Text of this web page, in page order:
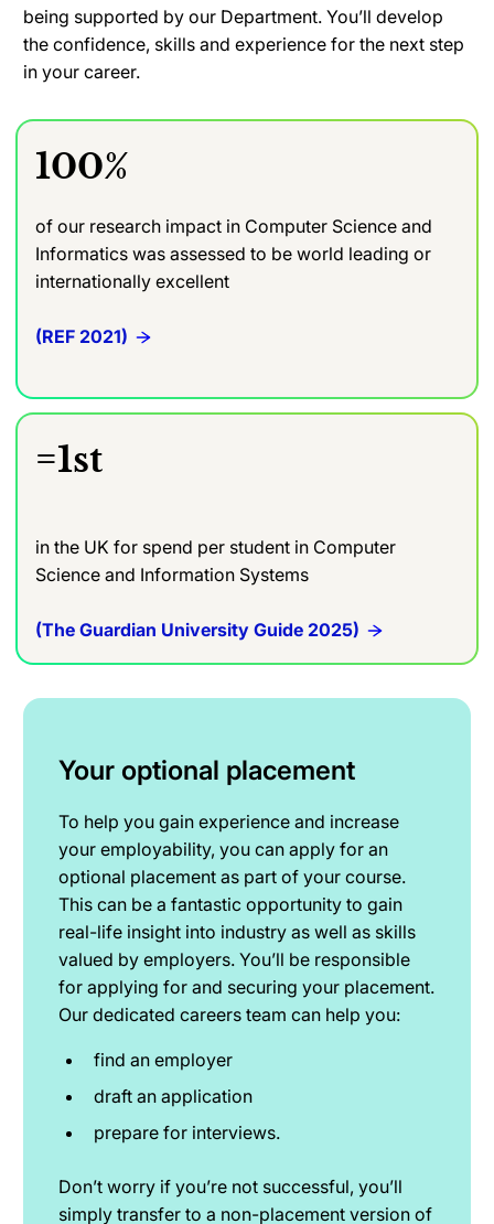
being supported by our Department. You’ll develop
the confidence, skills and experience for the next step
in your career.
100%
of our research impact in Computer Science and
Informatics was assessed to be world leading or
internationally excellent
(REF 2021)
=1st
in the UK for spend per student in Computer
Science and Information Systems
(The Guardian University Guide 2025)
Your optional placement
To help you gain experience and increase
your employability, you can apply for an
optional placement as part of your course.
This can be a fantastic opportunity to gain
real-life insight into industry as well as skills
valued by employers. You’ll be responsible
for applying for and securing your placement.
Our dedicated careers team can help you:
find an employer
draft an application
prepare for interviews.
Don’t worry if you’re not successful, you’ll
simply transfer to a non-placement version of